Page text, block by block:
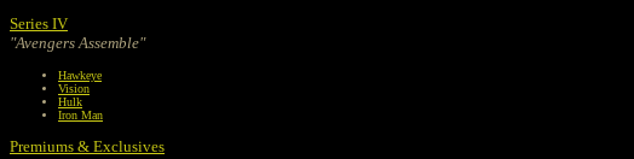
Series IV
"Avengers Assemble"
Hawkeye
Vision
Hulk
Iron Man
Premiums & Exclusives